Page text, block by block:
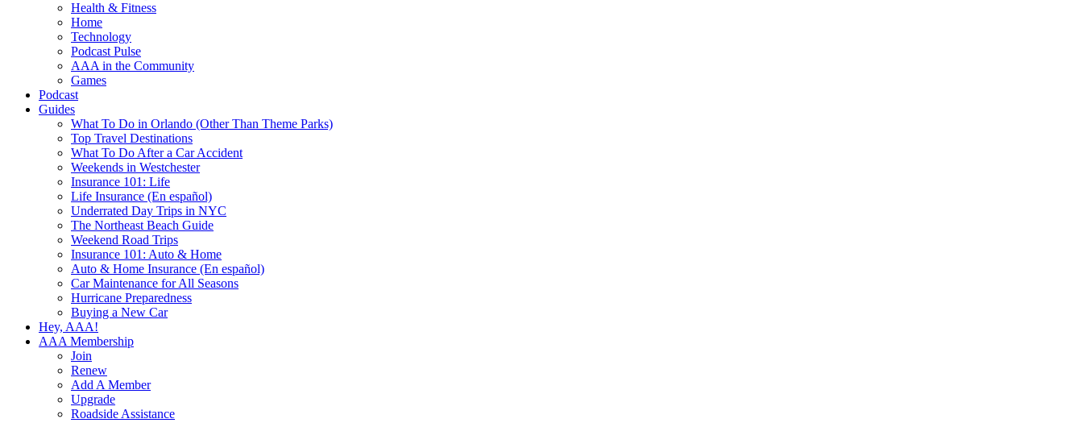
Health & Fitness
Home
Technology
Podcast Pulse
AAA in the Community
Games
Podcast
Guides
What To Do in Orlando (Other Than Theme Parks)
Top Travel Destinations
What To Do After a Car Accident
Weekends in Westchester
Insurance 101: Life
Life Insurance (En español)
Underrated Day Trips in NYC
The Northeast Beach Guide
Weekend Road Trips
Insurance 101: Auto & Home
Auto & Home Insurance (En español)
Car Maintenance for All Seasons
Hurricane Preparedness
Buying a New Car
Hey, AAA!
AAA Membership
Join
Renew
Add A Member
Upgrade
Roadside Assistance